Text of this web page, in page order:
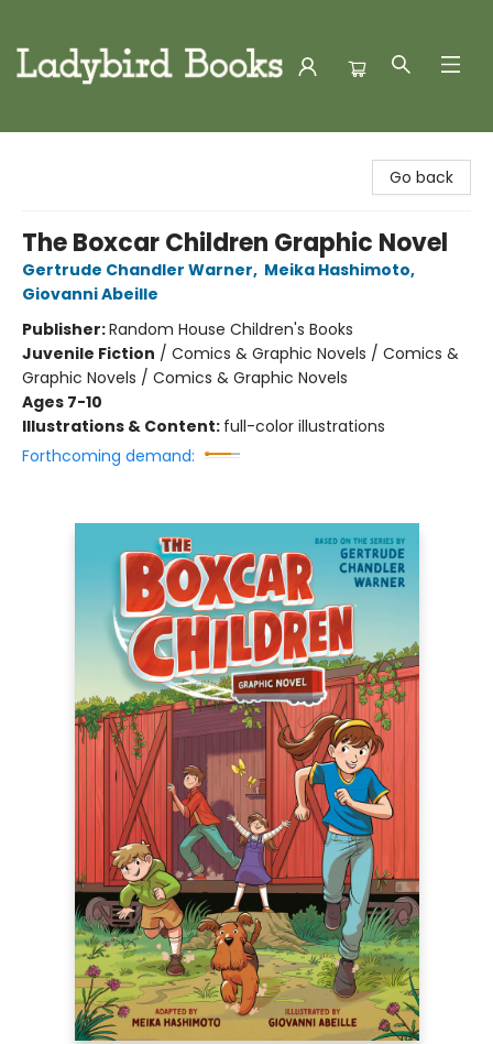
Go back
The Boxcar Children Graphic Novel
Gertrude Chandler Warner, Meika Hashimoto,
Giovanni Abeille
Publisher:Random House Children's Books
Juvenile Fiction / Comics & Graphic Novels / Comics &
Graphic Novels / Comics & Graphic Novels
Ages 7-10
Illustrations & Content: full-color illustrations
Forthcoming demand: